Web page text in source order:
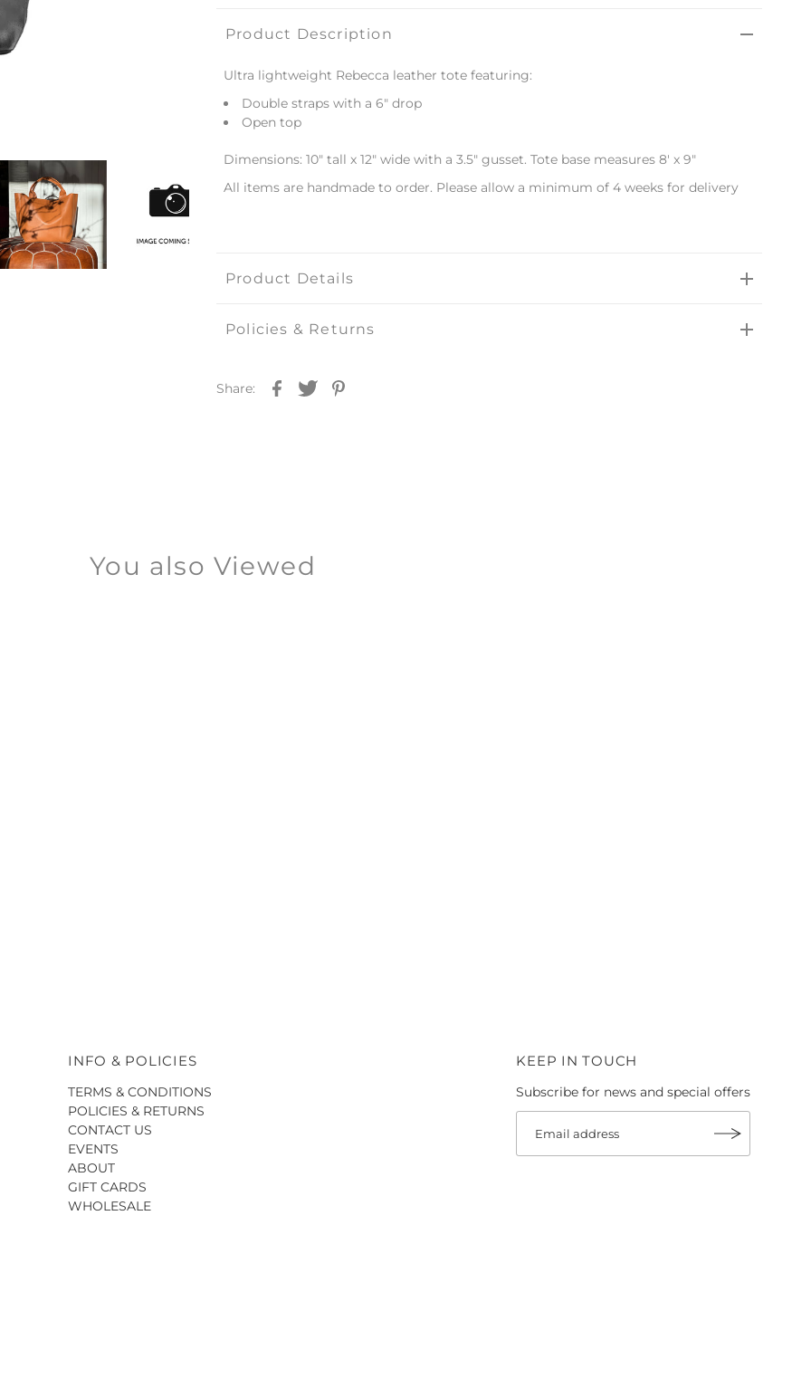
Product Description
Ultra lightweight Rebecca leather tote featuring:
Double straps with a 6" drop
Open top
Dimensions: 10" tall x 12" wide with a 3.5" gusset. Tote base measures 8' x 9"
All items are handmade to order. Please allow a minimum of 4 weeks for delivery
Product Details
Policies & Returns
Share:
You also Viewed
INFO & POLICIES
TERMS & CONDITIONS
POLICIES & RETURNS
CONTACT US
EVENTS
ABOUT
GIFT CARDS
WHOLESALE
KEEP IN TOUCH
Subscribe for news and special offers